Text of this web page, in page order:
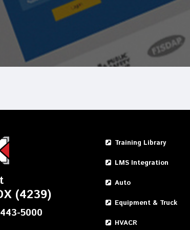
(4239)
5000
Training Library
LMS Integration
Auto
Equipment & Truck
HVACR